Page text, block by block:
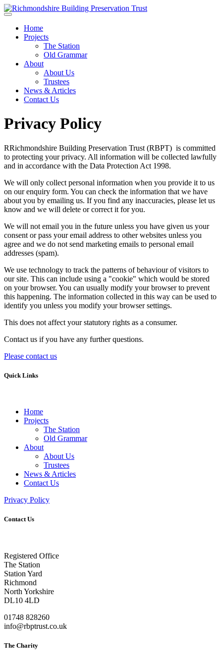
Skip to main content
Home
Projects
The Station
Old Grammar
About
About Us
Trustees
News & Articles
Contact Us
Privacy Policy
RRichmondshire Building Preservation Trust (RBPT) is committed
to protecting your privacy. All information will be collected lawfully
and in accordance with the Data Protection Act 1998.
We will only collect personal information when you provide it to us
on our enquiry form. You can check the information that we have
about you by emailing us. If you find any inaccuracies, please let us
know and we will delete or correct it for you.
We will not email you in the future unless you have given us your
consent or pass your email address to other websites unless you
agree and we do not send marketing emails to personal email
addresses (spam).
We use technology to track the patterns of behaviour of visitors to
our site. This can include using a "cookie" which would be stored
on your browser. You can usually modify your browser to prevent
this happening. The information collected in this way can be used to
identify you unless you modify your browser settings.
This does not affect your statutory rights as a consumer.
Contact us if you have any further questions.
Please contact us
Quick Links
Home
Projects
The Station
Old Grammar
About
About Us
Trustees
News & Articles
Contact Us
Privacy Policy
Contact Us
Registered Office
The Station
Station Yard
Richmond
North Yorkshire
DL10 4LD
01748 828260
info@rbptrust.co.uk
The Charity